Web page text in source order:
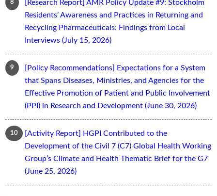
[Research Report] AMR Policy Update #9: Stockholm
Residents’ Awareness and Practices in Returning and
Recycling Pharmaceuticals: Findings from Local
Interviews (July 15, 2026)
[Policy Recommendations] Expectations for a System
that Spans Diseases, Ministries, and Agencies for the
Effective Promotion of Patient and Public Involvement
(PPI) in Research and Development (June 30, 2026)
[Activity Report] HGPI Contributed to the
Development of the Civil 7 (C7) Global Health Working
Group’s Climate and Health Thematic Brief for the G7
(June 25, 2026)